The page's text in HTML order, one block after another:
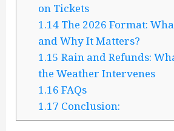
on Tickets
1.14The 2026 Format:
and Why It Matters?
1.15 Rain and Refunds:
the Weather Intervenes
1.16 FAQs
1.17 Conclusion: